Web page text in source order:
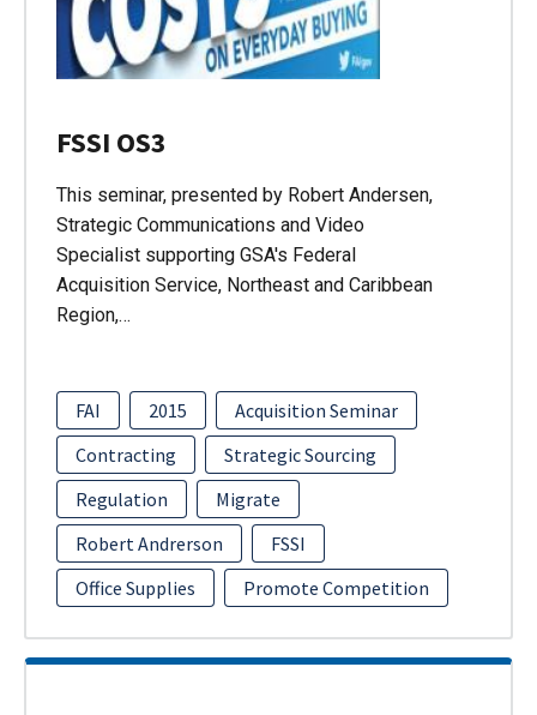
FSSI OS3
This seminar, presented by Robert Andersen,
Strategic Communications and Video
Specialist supporting GSA's Federal
Acquisition Service, Northeast and Caribbean
Region,…
FAI 2015
Acquisition Seminar
Contracting
Strategic Sourcing
Regulation
Migrate
Robert Andrerson
FSSI
Office Supplies
Promote Competition